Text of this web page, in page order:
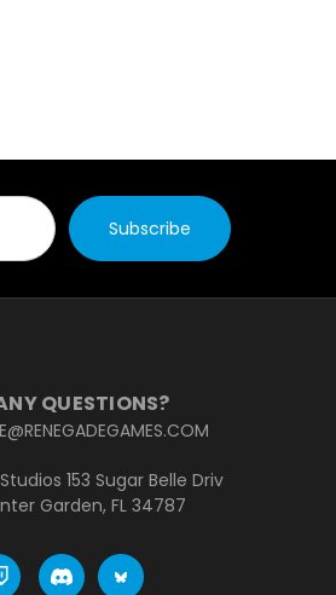
QUESTIONS?
153 Sugar Belle Driv
Garden, FL 34787